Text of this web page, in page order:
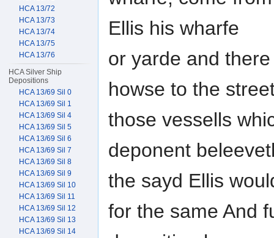
Ellis his wharfe
or yarde and
howse to the
those vessells
deponent
the sayd Ellis
for the same And
HCA 13/72
HCA 13/73
HCA 13/74
HCA 13/75
HCA 13/76
HCA Silver Ship
Depositions
HCA 13/69 Sil 0
HCA 13/69 Sil 1
HCA 13/69 Sil 4
HCA 13/69 Sil 5
HCA 13/69 Sil 6
HCA 13/69 Sil 7
HCA 13/69 Sil 8
HCA 13/69 Sil 9
HCA 13/69 Sil 10
HCA 13/69 Sil 11
HCA 13/69 Sil 12
HCA 13/69 Sil 13
HCA 13/69 Sil 14